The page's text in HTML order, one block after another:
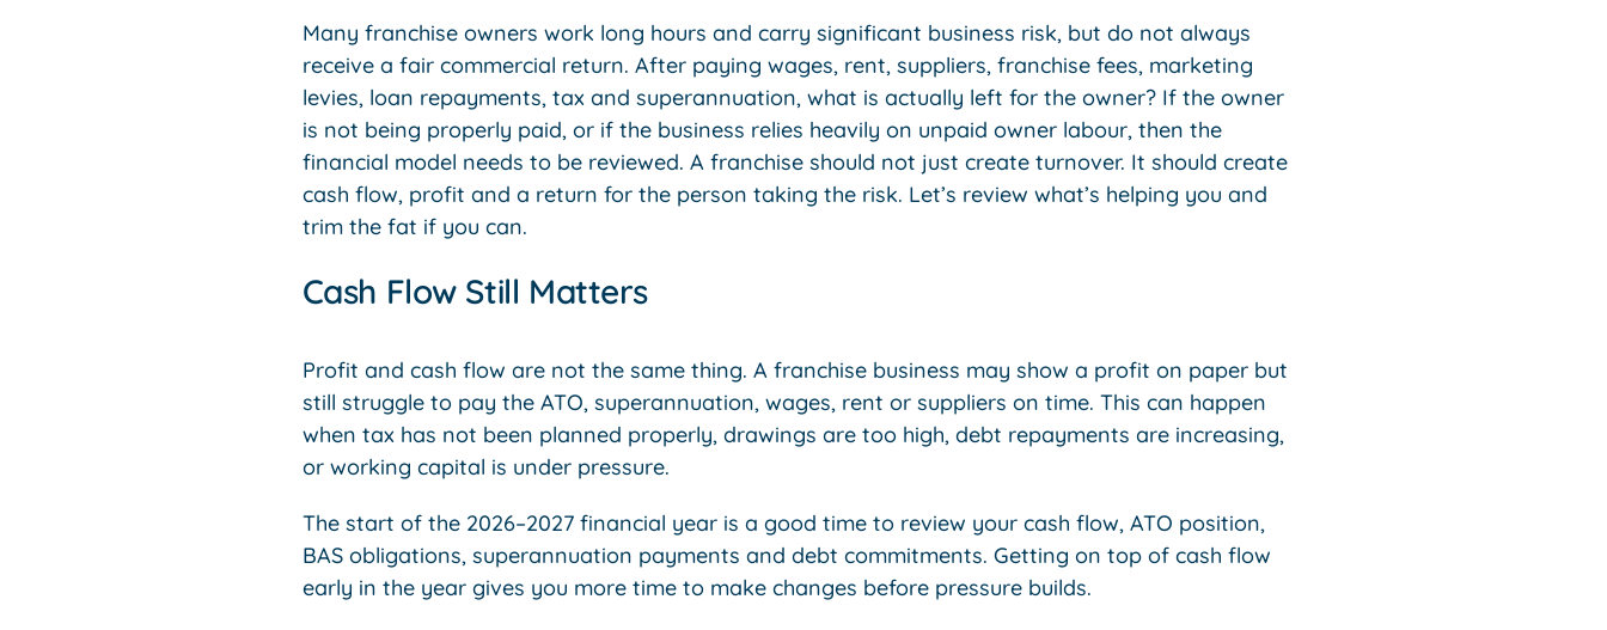
Many franchise owners work long hours and carry significant business risk, but do not always
receive a fair commercial return. After paying wages, rent, suppliers, franchise fees, marketing
levies, loan repayments, tax and superannuation, what is actually left for the owner? If the owner
is not being properly paid, or if the business relies heavily on unpaid owner labour, then the
financial model needs to be reviewed. A franchise should not just create turnover. It should create
cash flow, profit and a return for the person taking the risk. Let’s review what’s helping you and
trim the fat if you can.
Cash Flow Still Matters
Profit and cash flow are not the same thing. A franchise business may show a profit on paper but
still struggle to pay the ATO, superannuation, wages, rent or suppliers on time. This can happen
when tax has not been planned properly, drawings are too high, debt repayments are increasing,
or working capital is under pressure.
The start of the 2026–2027 financial year is a good time to review your cash flow, ATO position,
BAS obligations, superannuation payments and debt commitments. Getting on top of cash flow
early in the year gives you more time to make changes before pressure builds.